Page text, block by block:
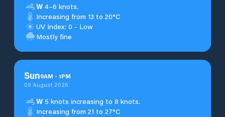
W 4–6 knots.
Increasing from 13 to 20°C
UV Index: 0 - Low
Mostly fine
Sun9AM - 1PM
09 August 2026
W 5 knots increasing to 8 knots.
Increasing from 21 to 27°C